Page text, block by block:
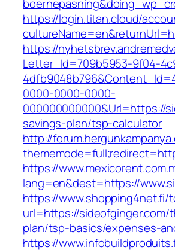
https://login.titan.cloud/
https://
Letter_Id=709b5953-9f04-
0000-0000-0000-
000000000000&Url=https://
savings-plan/tsp-calculator
http://
https://
lang=en&dest=https://
https://www.shopping4net.fi/
url=https://
plan/tsp-basics/expenses-
https://